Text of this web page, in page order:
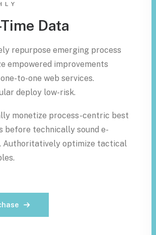
Data
repurpose emerging process
empowered improvements
to-one web services.
deploy low-risk.
monetize process-centric best
before technically sound e-
Authoritatively optimize tactical